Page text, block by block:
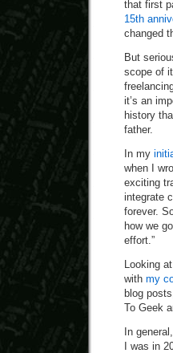
that first
15th
changed
But
scope of
it’s an
history
father.
In my
when I
exciting
integrate
forever.
how we
effort.”
Looking
with my
blog
To Geek
In
I was in